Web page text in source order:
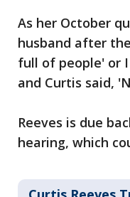
As her October
husband after
full of people' or
and Curtis said,
Reeves is due
hearing, which